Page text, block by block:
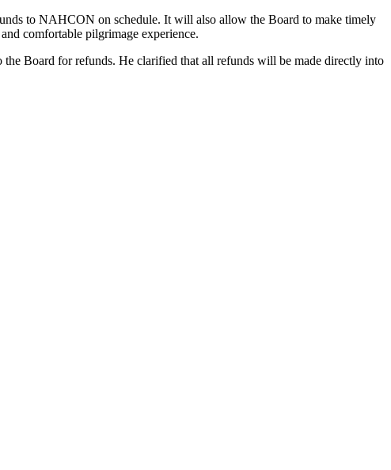
to NAHCON on schedule. It will also allow the Board to make timely
comfortable pilgrimage experience.
Board for refunds. He clarified that all refunds will be made directly into